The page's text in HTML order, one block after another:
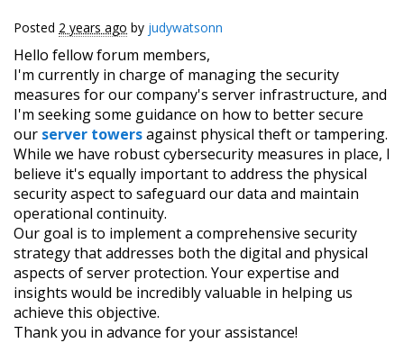
Posted 2 years ago by judywatsonn
Hello fellow forum members,
I'm currently in charge of managing the security
measures for our company's server infrastructure, and
I'm seeking some guidance on how to better secure
our server towersagainst physical theft or tampering.
While we have robust cybersecurity measures in place, I
believe it's equally important to address the physical
security aspect to safeguard our data and maintain
operational continuity.
Our goal is to implement a comprehensive security
strategy that addresses both the digital and physical
aspects of server protection. Your expertise and
insights would be incredibly valuable in helping us
achieve this objective.
Thank you in advance for your assistance!